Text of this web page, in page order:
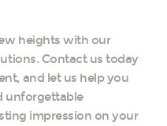
heights with our
Contact us today
and let us help you
unforgettable
impression on your